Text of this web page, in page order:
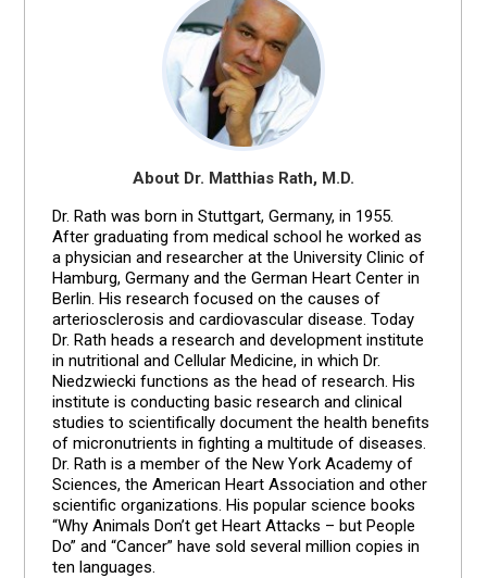
About Dr. Matthias Rath, M.D.
Dr. Rath was born in Stuttgart, Germany, in 1955.
After graduating from medical school he worked as
a physician and researcher at the University Clinic of
Hamburg, Germany and the German Heart Center in
Berlin. His research focused on the causes of
arteriosclerosis and cardiovascular disease. Today
Dr. Rath heads a research and development institute
in nutritional and Cellular Medicine, in which Dr.
Niedzwiecki functions as the head of research. His
institute is conducting basic research and clinical
studies to scientifically document the health benefits
of micronutrients in fighting a multitude of diseases.
Dr. Rath is a member of the New York Academy of
Sciences, the American Heart Association and other
scientific organizations. His popular science books
“Why Animals Don’t get Heart Attacks – but People
Do” and “Cancer” have sold several million copies in
ten languages.